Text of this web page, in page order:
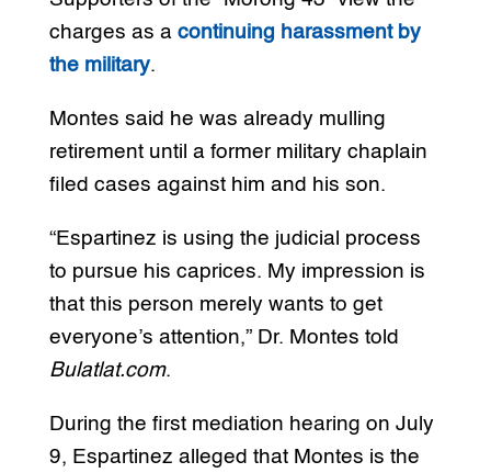
charges as a continuing harassment by
the military.
Montes said he was already mulling
retirement until a former military chaplain
filed cases against him and his son.
“Espartinez is using the judicial process
to pursue his caprices. My impression is
that this person merely wants to get
everyone’s attention,” Dr. Montes told
Bulatlat.com.
During the first mediation hearing on July
9, Espartinez alleged that Montes is the